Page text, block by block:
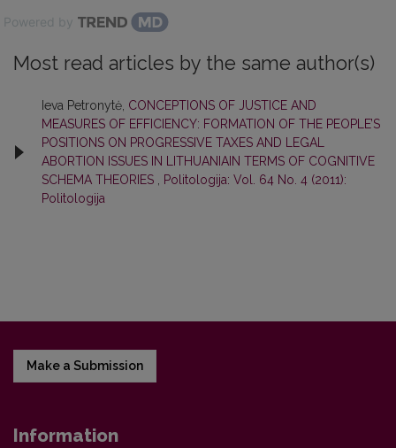
Powered by
Most read articles by the same author(s)
Ieva Petronytė, CONCEPTIONS OF JUSTICE AND
MEASURES OF EFFICIENCY: FORMATION OF THE PEOPLE’S
POSITIONS ON PROGRESSIVE TAXES AND LEGAL
ABORTION ISSUES IN LITHUANIAIN TERMS OF COGNITIVE
SCHEMA THEORIES
Politologija: Vol. 64 No. 4 (2011):
Politologija
Make a Submission
Information